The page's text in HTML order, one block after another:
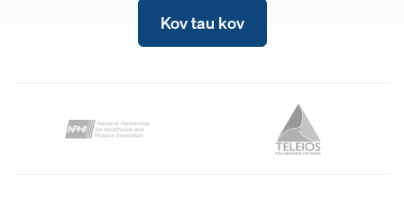
Kov tau kov